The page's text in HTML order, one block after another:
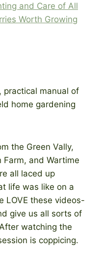
and Care of All
Worth Growing
practical manual of
home gardening
the Green Vally,
Farm, and Wartime
all laced up
life was like on a
LOVE these videos-
give us all sorts of
watching the
is coppicing.